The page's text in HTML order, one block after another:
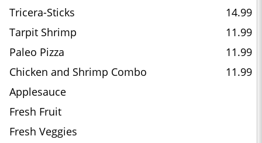
Tricera-Sticks
14.99
Tarpit Shrimp
11.99
Paleo Pizza
11.99
Chicken and Shrimp Combo
11.99
Applesauce
Fresh Fruit
Fresh Veggies